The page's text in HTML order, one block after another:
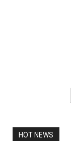
HOT NEWS